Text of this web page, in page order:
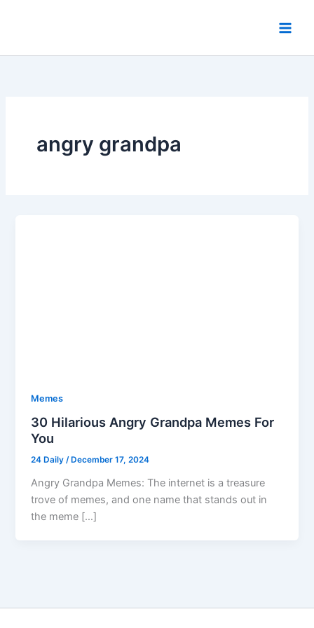
angry grandpa
Memes
30 Hilarious Angry Grandpa Memes For
You
24 Daily/ December 17, 2024
Angry Grandpa Memes: The internet is a treasure
trove of memes, and one name that stands out in
the meme […]